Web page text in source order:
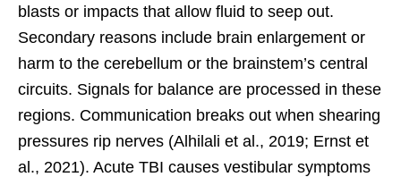
blasts or impacts that allow fluid to seep out.
Secondary reasons include brain enlargement or
harm to the cerebellum or the brainstem’s central
circuits. Signals for balance are processed in these
regions. Communication breaks out when shearing
pressures rip nerves (Alhilali et al., 2019; Ernst et
al., 2021). Acute TBI causes vestibular symptoms